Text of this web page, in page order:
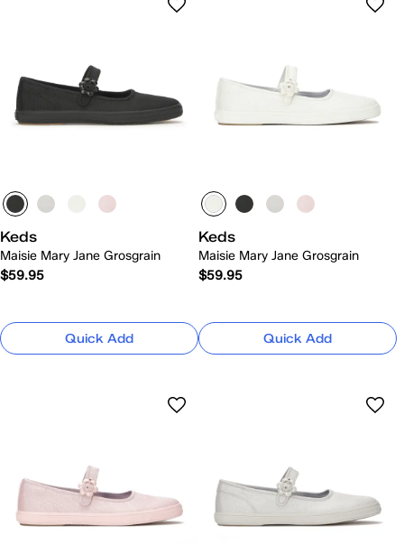
Keds
Maisie Mary Jane Grosgrain
$59.95
Quick Add
Keds
Maisie Mary Jane Grosgrain
$59.95
Quick Add